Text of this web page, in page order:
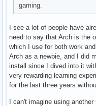
gaming.
I see a lot of people have
need to say that Arch is the
which I use for both work
Arch as a newbie, and I did
install since I dived into it
very rewarding learning
for the last three years
I can't imagine using